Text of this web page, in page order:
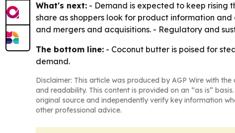
What's next: - Demand is expected to keep rising
share as shoppers look for product information
and mergers and acquisitions. - Regulatory and
The bottom line: - Coconut butter is poised for
demand.
Disclaimer: This article was produced by AGP Wire with
and readability. This content is provided on an “as is”
original source and independently verify key information
other professional advice.